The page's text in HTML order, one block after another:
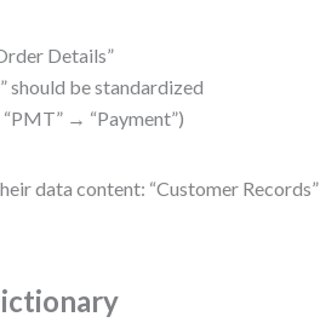
Details”
should be standardized
→ “Payment”)
data content: “Customer Records”